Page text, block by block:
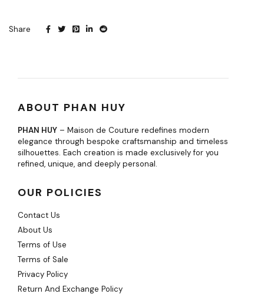
Share
ABOUT PHAN HUY
PHAN HUY – Maison de Couture redefines modern
elegance through bespoke craftsmanship and timeless
silhouettes. Each creation is made exclusively for you
refined, unique, and deeply personal.
OUR POLICIES
Contact Us
About Us
Terms of Use
Terms of Sale
Privacy Policy
Return And Exchange Policy